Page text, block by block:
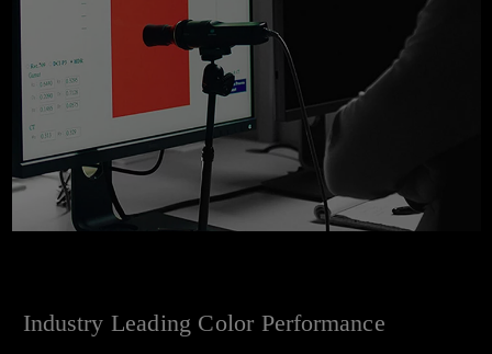
Industry Leading Color Performance